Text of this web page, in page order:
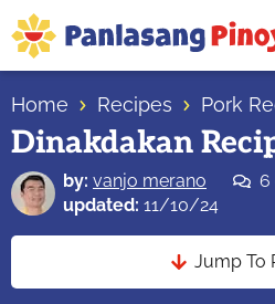
Skip
to
primary
navigation
Skip
to
main
content
Skip
to
primary
sidebar
Top
Source
of
Filipino
Recipes
Home Recipes Pork
Dinakdakan
by: vanjo merano
6
updated: 11/10/24
Jump To